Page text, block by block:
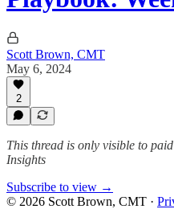
Scott Brown, CMT
May 6, 2024
2
This thread is only visible to
Insights
Subscribe to view →
© 2026 Scott Brown, CMT ·